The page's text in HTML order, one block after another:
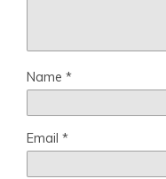
Name *
Email *